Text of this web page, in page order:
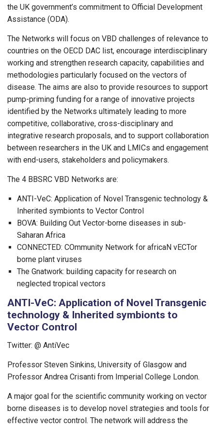
the UK government’s commitment to Official Development
Assistance (ODA).
The Networks will focus on VBD challenges of relevance to
countries on the OECD DAC list, encourage interdisciplinary
working and strengthen research capacity, capabilities and
methodologies particularly focused on the vectors of
disease. The aims are also to provide resources to support
pump-priming funding for a range of innovative projects
identified by the Networks ultimately leading to more
competitive, collaborative, cross-disciplinary and
integrative research proposals, and to support collaboration
between researchers in the UK and LMICs and engagement
with end-users, stakeholders and policymakers.
The 4 BBSRC VBD Networks are:
ANTI-VeC: Application of Novel Transgenic technology &
Inherited symbionts to Vector Control
BOVA: Building Out Vector-borne diseases in sub-
Saharan Africa
CONNECTED: COmmunity Network for africaN vECTor
borne plant viruses
The Gnatwork: building capacity for research on
neglected tropical vectors
ANTI-VeC: Application of Novel Transgenic
technology & Inherited symbionts to
Vector Control
Twitter: @ AntiVec
Professor Steven Sinkins, University of Glasgow and
Professor Andrea Crisanti from Imperial College London.
A major goal for the scientific community working on vector
borne diseases is to develop novel strategies and tools for
effective vector control. The network will address the